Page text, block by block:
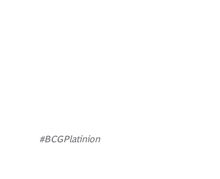
#BCGPlatinion